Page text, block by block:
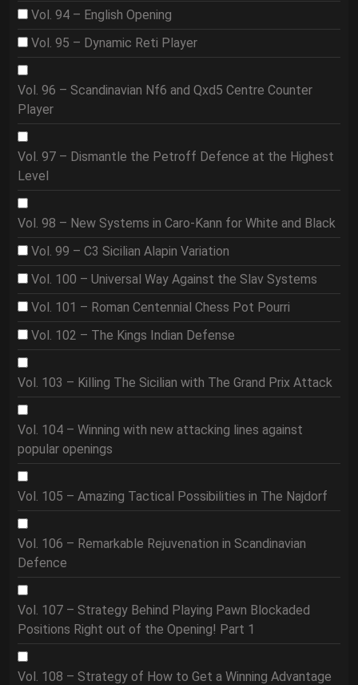
Vol. 94 – English Opening
Vol. 95 – Dynamic Reti Player
Vol. 96 – Scandinavian Nf6 and Qxd5 Centre Counter
Player
Vol. 97 – Dismantle the Petroff Defence at the Highest
Level
Vol. 98 – New Systems in Caro-Kann for White and Black
Vol. 99 – C3 Sicilian Alapin Variation
Vol. 100 – Universal Way Against the Slav Systems
Vol. 101 – Roman Centennial Chess Pot Pourri
Vol. 102 – The Kings Indian Defense
Vol. 103 – Killing The Sicilian with The Grand Prix Attack
Vol. 104 – Winning with new attacking lines against
popular openings
Vol. 105 – Amazing Tactical Possibilities in The Najdorf
Vol. 106 – Remarkable Rejuvenation in Scandinavian
Defence
Vol. 107 – Strategy Behind Playing Pawn Blockaded
Positions Right out of the Opening! Part 1
Vol. 108 – Strategy of How to Get a Winning Advantage